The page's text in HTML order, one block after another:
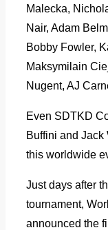
Malecka,
Nair, Adam
Bobby Fowler,
Maksymilain
Nugent, AJ
Even SDTKD
Buffini and Jack
this worldwide
Just days after
tournament,
announced the